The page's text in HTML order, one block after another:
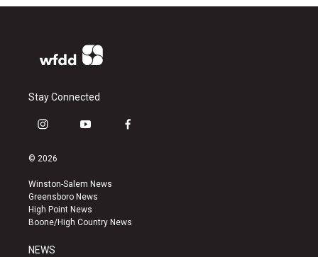
Stay Connected
i
s
a
g
r
a
y
u
b
e
f
k
© 2026
Winston-Salem News
Greensboro News
High Point News
Boone/High Country News
NEWS